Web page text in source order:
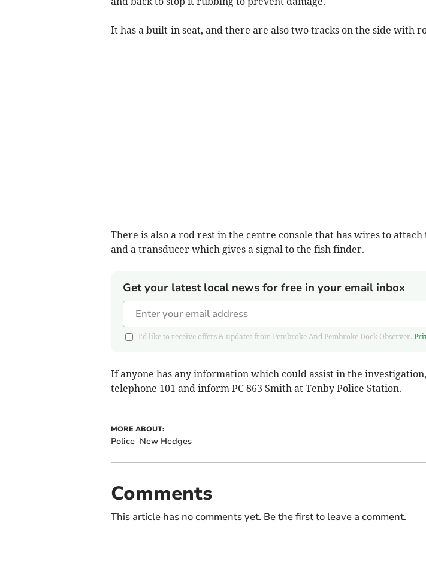
It has a built-in seat, and there are also two tracks on the side with
There is also a rod rest in the centre console that has wires to attach
and a transducer which gives a signal to the fish finder.
Get your latest local news for free in your email inbox
I'd like to receive offers & updates from Pembroke And Pembroke Dock Observer.
If anyone has any information which could assist in the
telephone 101 and inform PC 863 Smith at Tenby Police Station.
MORE ABOUT:
Police New Hedges
Comments
This article has no comments yet. Be the first to leave a comment.